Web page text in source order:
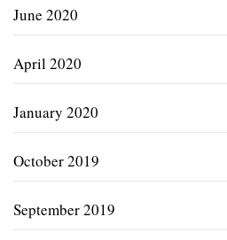
June 2020
April 2020
January 2020
October 2019
September 2019